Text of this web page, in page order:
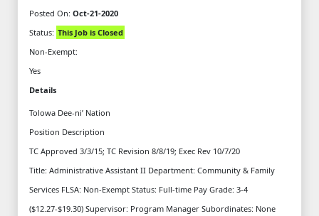
Posted On: Oct-21-2020
Status: This Job is Closed
Non-Exempt:
Yes
Details
Tolowa Dee-ni’ Nation
Position Description
TC Approved 3/3/15; TC Revision 8/8/19; Exec Rev 10/7/20
Title: Administrative Assistant II Department: Community & Family
Services FLSA: Non-Exempt Status: Full-time Pay Grade: 3-4
($12.27-$19.30) Supervisor: Program Manager Subordinates: None